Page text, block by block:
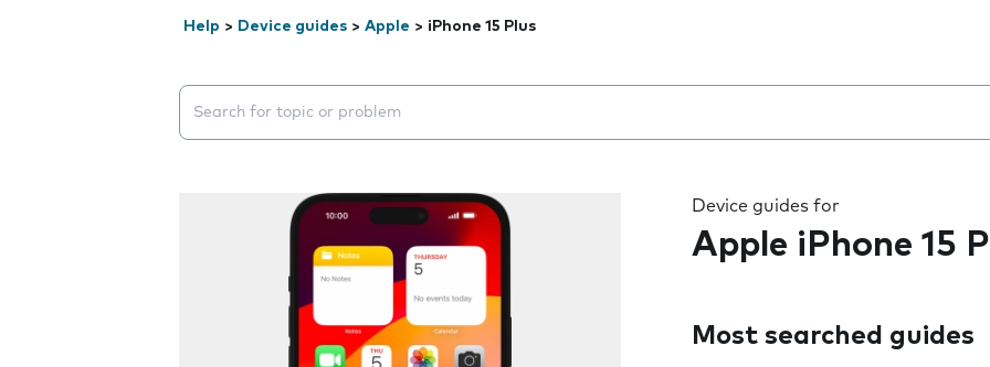
Help > Device guides > Apple > iPhone 15 Plus
Search suggestions will appear below the field as you type
Device guides for
Apple iPhone 15
Most searched guides